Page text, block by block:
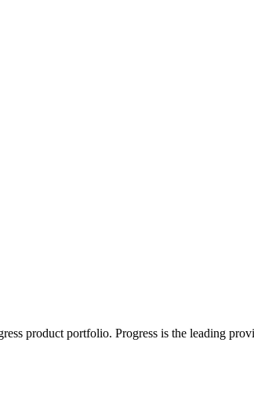
product portfolio. Progress is the leading